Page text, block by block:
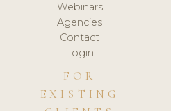
Webinars
Agencies
Contact
Login
FOR
EXISTING